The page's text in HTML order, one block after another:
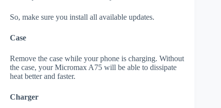
So, make sure you install all available updates.
Case
Remove the case while your phone is charging. Without
the case, your Micromax A75 will be able to dissipate
heat better and faster.
Charger